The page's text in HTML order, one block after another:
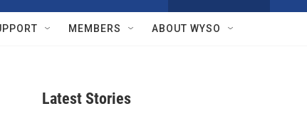
w
h
Q
MEMBERS ABOUT WYSO
Latest Stories